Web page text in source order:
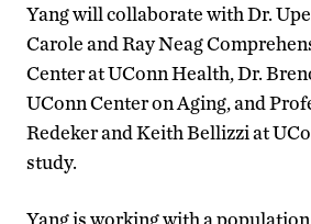
Yangwillcollaboratewith Dr.
Carole and Ray Neag
Center at UConn Health, Dr.
UConn Center on Aging, and
Redeker and Keith Bellizziat
study.
Yang is working with a